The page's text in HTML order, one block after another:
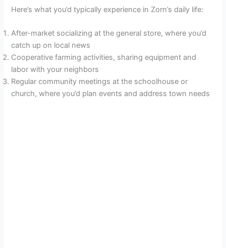
Here’s what you’d typically experience in Zorn’s daily life:
After-market socializing at the general store, where you’d
catch up on local news
Cooperative farming activities, sharing equipment and
labor with your neighbors
Regular community meetings at the schoolhouse or
church, where you’d plan events and address town needs